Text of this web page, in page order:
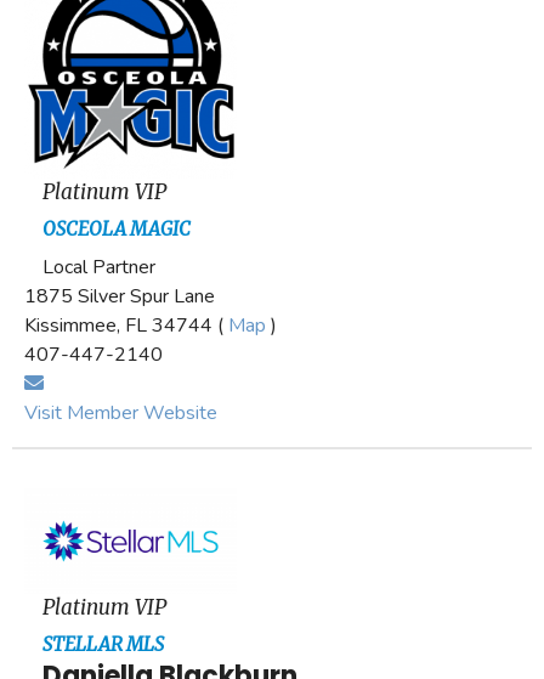
Platinum VIP
OSCEOLA MAGIC
Local Partner
1875 Silver Spur Lane
Kissimmee, FL 34744 ( Map )
407-447-2140
Visit Member Website
Platinum VIP
STELLAR MLS